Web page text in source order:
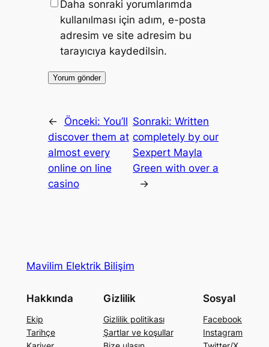
Daha sonraki yorumlarımda
kullanılması için adım, e-posta
adresim ve site adresim bu
tarayıcıya kaydedilsin.
← Önceki: You’ll
discover them at
almost every
online on line
casino
Sonraki:Written
completely by our
Sexpert Mayla
Green with over a
→
Mavilim Elektrik Bilişim
Hakkında
Ekip
Tarihçe
Gizlilik
Gizlilik politikası
Şartlar ve koşullar
Sosyal
Facebook
Instagram